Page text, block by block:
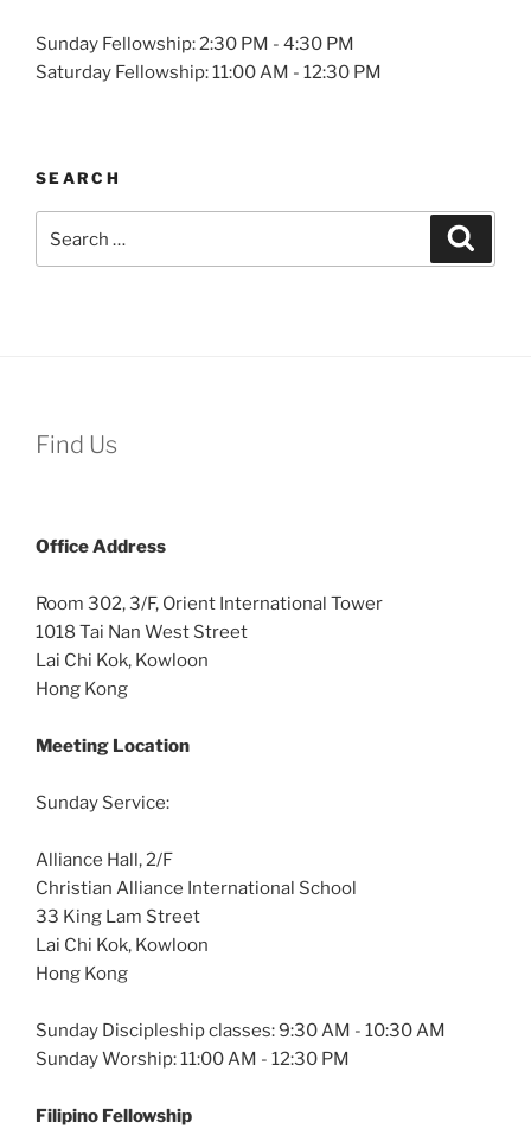
Sunday Fellowship: 2:30 PM - 4:30 PM
Saturday Fellowship: 11:00 AM - 12:30 PM
SEARCH
for:
Find Us
OfficeAddress
Room 302, 3/F, Orient International Tower
1018 Tai Nan West Street
Lai Chi Kok, Kowloon
Hong Kong
Meeting Location
Sunday Service:
Alliance Hall, 2/F
Christian Alliance International School
33 King Lam Street
Lai Chi Kok, Kowloon
Hong Kong
Sunday Discipleship classes: 9:30 AM - 10:30 AM
Sunday Worship: 11:00 AM - 12:30 PM
Filipino Fellowship